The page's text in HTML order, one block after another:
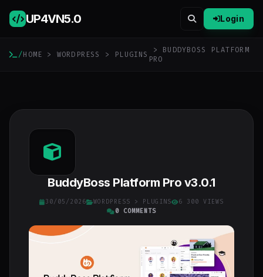
UP4VN5.0 Login
/HOME > WORDPRESS > PLUGINS
> BUDDYBOSS PLATFORM
PRO
BuddyBoss Platform Pro v3.0.1
30/05/2026 WORDPRESS > PLUGINS
6 300 VIEWS
0 COMMENTS